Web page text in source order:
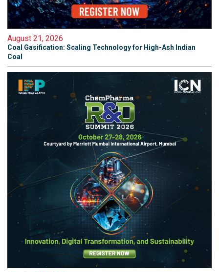
August 21, 2026
Coal Gasification: Scaling Technology for High-Ash Indian
Coal